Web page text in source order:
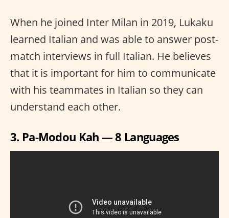
When he joined Inter Milan in 2019, Lukaku
learned Italian and was able to answer post-
match interviews in full Italian. He believes
that it is important for him to communicate
with his teammates in Italian so they can
understand each other.
3. Pa-Modou Kah — 8 Languages